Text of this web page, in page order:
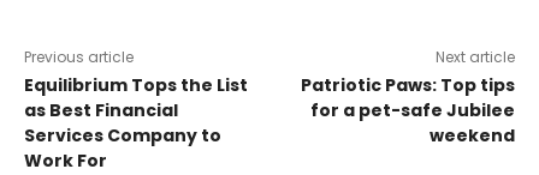
Previous article
Equilibrium Tops the List
as Best Financial
Services Company to
Work For
Next article
Patriotic Paws: Top tips
for a pet-safe Jubilee
weekend